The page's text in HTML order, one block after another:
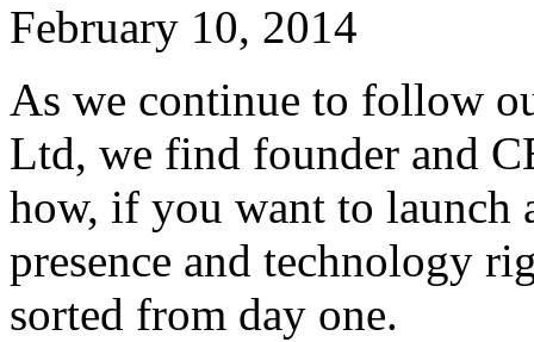
February 10, 2014
As we continue to follow
Ltd, we find founder and
how, if you want to launch
presence and technology
sorted from day one.